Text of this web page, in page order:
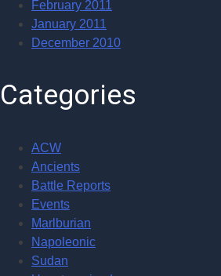
February 2011
January 2011
December 2010
Categories
ACW
Ancients
Battle Reports
Events
Marlburian
Napoleonic
Sudan